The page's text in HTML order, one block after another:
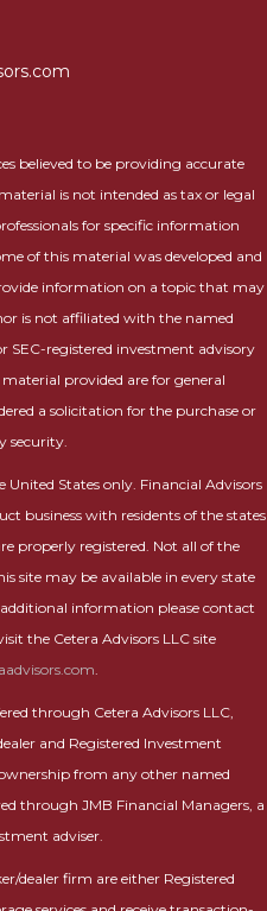
believed to be providing accurate
is not intended as tax or legal
for specific information
of this material was developed and
information on a topic that may
is not affiliated with the named
SEC-registered investment advisory
provided are for general
a solicitation for the purchase or
security.
United States only. Financial Advisors
business with residents of the states
properly registered. Not all of the
site may be available in every state
information please contact
the Cetera Advisors LLC site
through Cetera Advisors LLC,
and Registered Investment
from any other named
through JMB Financial Managers, a
adviser.
dealer firm are either Registered